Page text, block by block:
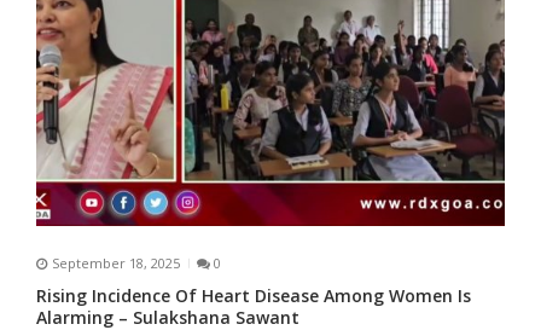
September 18, 2025 0
Rising Incidence Of Heart Disease Among Women Is
Alarming – Sulakshana Sawant